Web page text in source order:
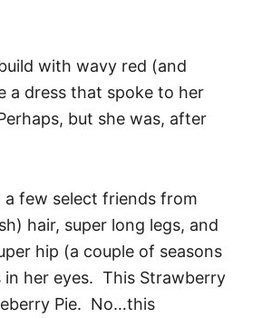
with wavy red (and
a dress that spoke to her
but she was, after
few select friends from
hair, super long legs, and
hip (a couple of seasons
her eyes. This Strawberry
Pie. No…this